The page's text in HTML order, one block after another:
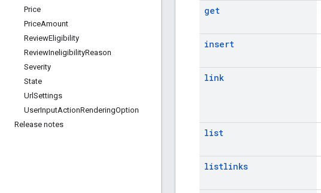
Price
PriceAmount
ReviewEligibility
ReviewIneligibilityReason
Severity
State
UrlSettings
UserInputActionRenderingOption
Release notes
get
insert
link
list
listlinks